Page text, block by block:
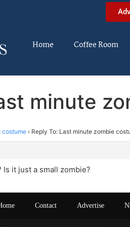
Home Coffee Room
minute
costume › Reply To: Last minute zombie
Is it just a small zombie?
Contact Advertise